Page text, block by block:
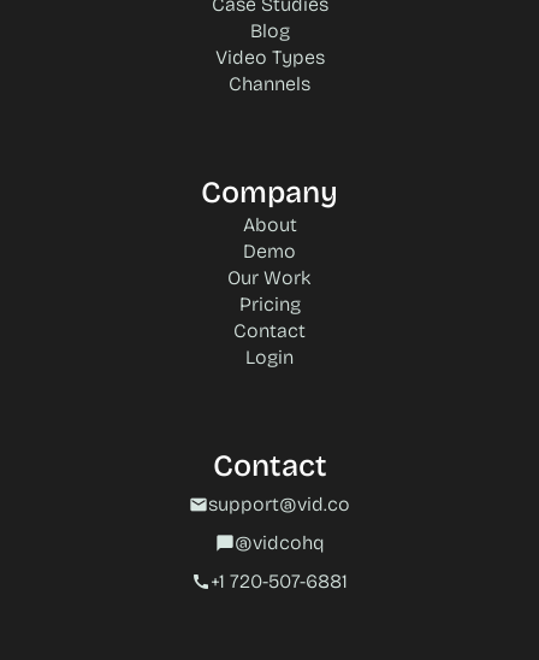
Blog
Video Types
Channels
Company
About
Demo
Our Work
Pricing
Contact
Login
Contact
mailsupport@vid.co
chat_bubble@vidcohq
call+1 720-507-6881‬